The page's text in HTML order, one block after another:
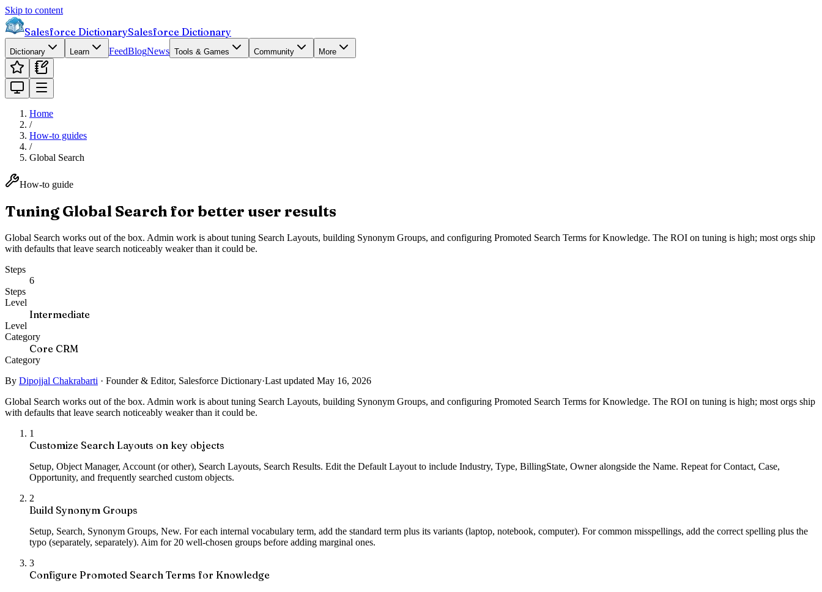
Skip to content
Salesforce DictionarySalesforce Dictionary
Dictionary Learn FeedBlogNews Tools & Games Community More
Home
/
How-to guides
/
Global Search
How-to guide
Tuning Global Search for better user results
Global Search works out of the box. Admin work is about tuning Search Layouts, building Synonym Groups, and configuring Promoted Search Terms for Knowledge. The ROI on tuning is high; most orgs ship
with defaults that leave search noticeably weaker than it could be.
Steps
6
Steps
Level
Intermediate
Level
Category
Core CRM
Category
By Dipojjal Chakrabarti · Founder & Editor, Salesforce Dictionary·Last updated May 16, 2026
Global Search works out of the box. Admin work is about tuning Search Layouts, building Synonym Groups, and configuring Promoted Search Terms for Knowledge. The ROI on tuning is high; most orgs ship
with defaults that leave search noticeably weaker than it could be.
1
Customize Search Layouts on key objects
Setup, Object Manager, Account (or other), Search Layouts, Search Results. Edit the Default Layout to include Industry, Type, BillingState, Owner alongside the Name. Repeat for Contact, Case,
Opportunity, and frequently searched custom objects.
2
Build Synonym Groups
Setup, Search, Synonym Groups, New. For each internal vocabulary term, add the standard term plus its variants (laptop, notebook, computer). For common misspellings, add the correct spelling plus the
typo (separately, separately). Aim for 20 well-chosen groups before adding marginal ones.
3
Configure Promoted Search Terms for Knowledge